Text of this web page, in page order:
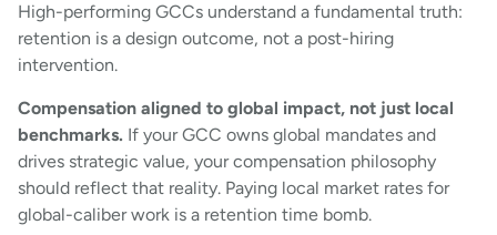
High-performing GCCs understand a fundamental truth:
retention is a design outcome, not a post-hiring
intervention.
Compensation aligned to global impact, not just local
benchmarks. If your GCC owns global mandates and
drives strategic value, your compensation philosophy
should reflect that reality. Paying local market rates for
global-caliber work is a retention time bomb.